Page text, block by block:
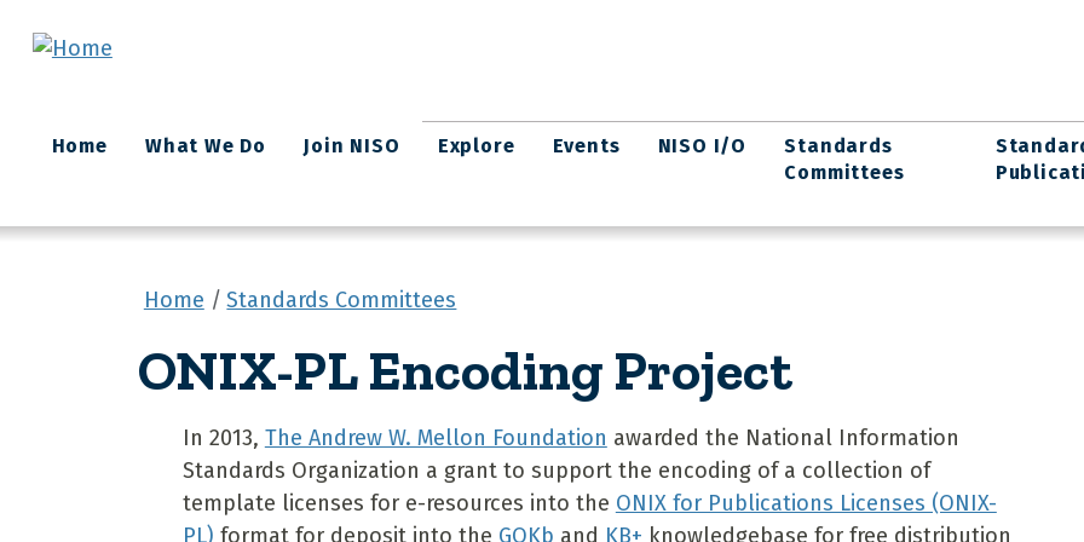
Main
navigation
Home What We Do Join NISO Explore Events NISO I/O
Standards
Committees
Home Standards Committees
ONIX-PL Encoding Project
In 2013, The Andrew W. Mellon Foundation awarded the National Information
Standards Organization a grant to support the encoding of a collection of
template licenses for e-resources into the ONIX for Publications Licenses (ONIX-
PL) format for deposit into the GOKb and KB+ knowledgebase for free distribution